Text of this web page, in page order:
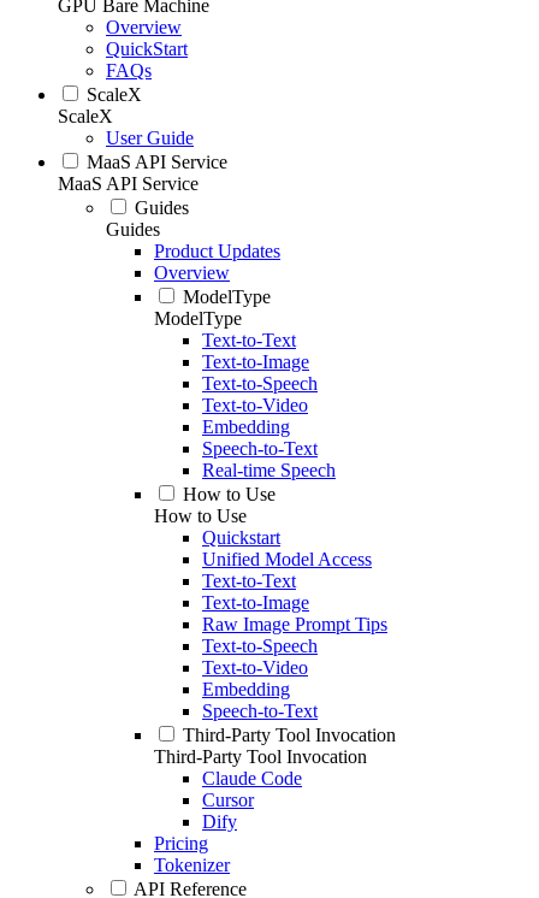
GPU Bare Machine
Overview
QuickStart
FAQs
ScaleX
ScaleX
User Guide
MaaS API Service
MaaS API Service
Guides
Guides
Product Updates
Overview
ModelType
ModelType
Text-to-Text
Text-to-Image
Text-to-Speech
Text-to-Video
Embedding
Speech-to-Text
Real-time Speech
How to Use
How to Use
Quickstart
Unified Model Access
Text-to-Text
Text-to-Image
Raw Image Prompt Tips
Text-to-Speech
Text-to-Video
Embedding
Speech-to-Text
Third-Party Tool Invocation
Third-Party Tool Invocation
Claude Code
Cursor
Dify
Pricing
Tokenizer
API Reference